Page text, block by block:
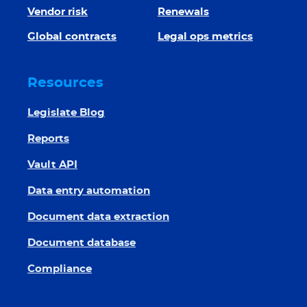
Vendor risk Renewals
Global contracts Legal ops metrics
Resources
Legislate Blog
Reports
Vault API
Data entry automation
Document data extraction
Document database
Compliance